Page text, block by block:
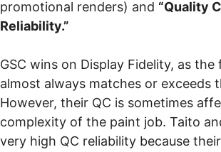
promotional renders) and “Quality
Reliability.”
GSC wins on Display Fidelity, as
almost always matches or exceeds
However, their QC is sometimes
complexity of the paint job. Taito
very high QC reliability because